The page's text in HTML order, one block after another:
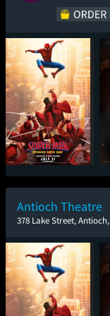
Spider-Man: Brand
New Day
Antioch Theatre
378 Lake Street,